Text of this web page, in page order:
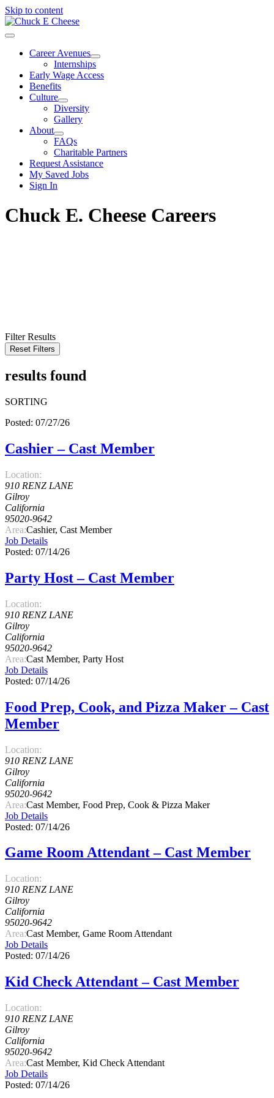
Skip to content
Career Avenues
Internships
Early Wage Access
Benefits
Culture
Diversity
Gallery
About
FAQs
Charitable Partners
Request Assistance
My Saved Jobs
Sign In
Chuck E. Cheese Careers
Filter Results
Reset Filters
results found
SORTING
Posted: 07/27/26
Cashier – Cast Member
Location:
910 RENZ LANE
Gilroy
California
95020-9642
Area:Cashier, Cast Member
Job Details
Posted: 07/14/26
Party Host – Cast Member
Location:
910 RENZ LANE
Gilroy
California
95020-9642
Area:Cast Member, Party Host
Job Details
Posted: 07/14/26
Food Prep, Cook, and Pizza Maker – Cast
Member
Location:
910 RENZ LANE
Gilroy
California
95020-9642
Area:Cast Member, Food Prep, Cook & Pizza Maker
Job Details
Posted: 07/14/26
Game Room Attendant – Cast Member
Location:
910 RENZ LANE
Gilroy
California
95020-9642
Area:Cast Member, Game Room Attendant
Job Details
Posted: 07/14/26
Kid Check Attendant – Cast Member
Location:
910 RENZ LANE
Gilroy
California
95020-9642
Area:Cast Member, Kid Check Attendant
Job Details
Posted: 07/14/26